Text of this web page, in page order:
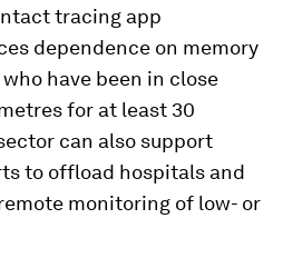
tracing app
dependence on memory
have been in close
for at least 30
can also support
to offload hospitals and
monitoring of low- or